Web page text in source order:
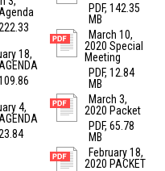
18,
4,
PDF, 142.35
MB
March 10,
2020 Special
Meeting
PDF, 12.84
MB
March 3,
2020 Packet
PDF, 65.78
MB
February 18,
2020 PACKET